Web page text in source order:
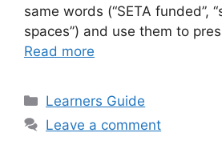
same words (“SETA funded”,
spaces”) and use them to
Read more
Categories
Learners Guide
Leave a comment